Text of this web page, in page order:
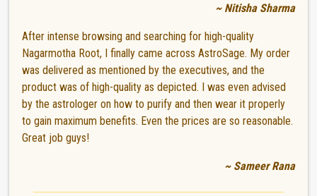
~ Nitisha Sharma
After intense browsing and searching for high-quality
Nagarmotha Root, I finally came across AstroSage. My order
was delivered as mentioned by the executives, and the
product was of high-quality as depicted. I was even advised
by the astrologer on how to purify and then wear it properly
to gain maximum benefits. Even the prices are so reasonable.
Great job guys!
~ Sameer Rana